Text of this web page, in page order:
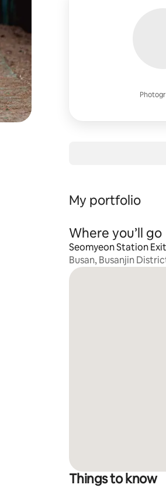
My portfolio
Where you’ll go
Seomyeon Station
Busan, Busanjin
Things to know